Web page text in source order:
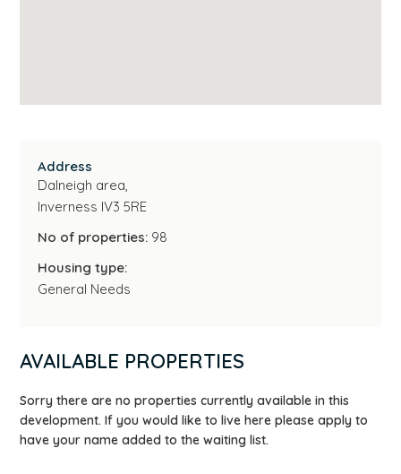
Address
Dalneigh area,
Inverness IV3 5RE
No of properties: 98
Housing type:
General Needs
AVAILABLE PROPERTIES
Sorry there are no properties currently available in this
development. If you would like to live here please apply to
have your name added to the waiting list.